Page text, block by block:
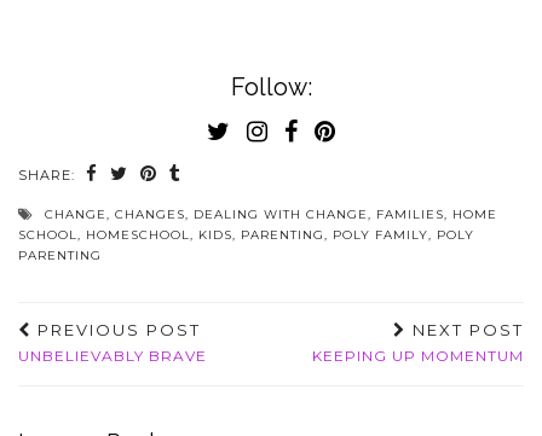
Follow:
SHARE:
CHANGE, CHANGES, DEALING WITH CHANGE, FAMILIES, HOME
SCHOOL, HOMESCHOOL, KIDS, PARENTING, POLY FAMILY, POLY
PARENTING
PREVIOUS POST
UNBELIEVABLY BRAVE
NEXT POST
KEEPING UP MOMENTUM